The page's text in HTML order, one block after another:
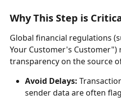
Why This Step is
Global financial regulations
Your Customer's Customer")
transparency on the source
Avoid Delays:
sender data are often